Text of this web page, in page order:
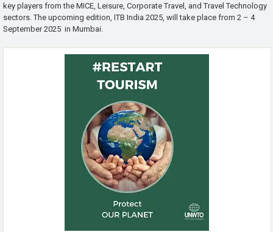
key players from the MICE, Leisure, Corporate Travel, and Travel Technology
sectors. The upcoming edition, ITB India 2025, will take place from 2 – 4
September 2025 in Mumbai.